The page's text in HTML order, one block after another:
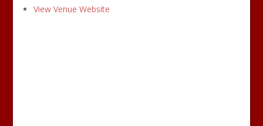
View Venue Website